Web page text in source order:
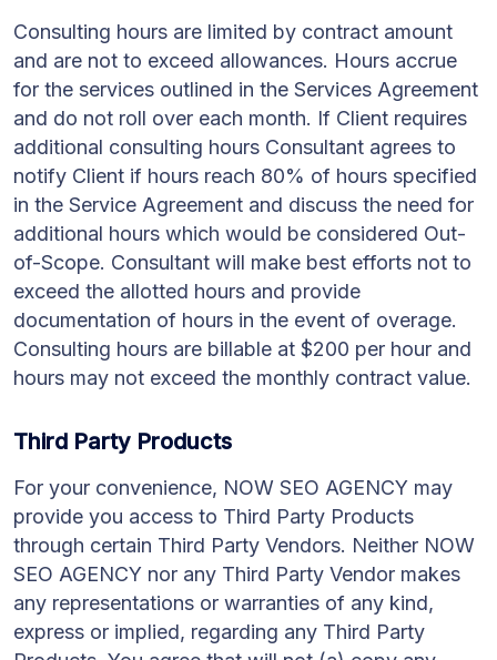
Consulting hours are limited by contract amount
and are not to exceed allowances. Hours accrue
for the services outlined in the Services Agreement
and do not roll over each month. If Client requires
additional consulting hours Consultant agrees to
notify Client if hours reach 80% of hours specified
in the Service Agreement and discuss the need for
additional hours which would be considered Out-
of-Scope. Consultant will make best efforts not to
exceed the allotted hours and provide
documentation of hours in the event of overage.
Consulting hours are billable at $200 per hour and
hours may not exceed the monthly contract value.
Third Party Products
For your convenience, NOW SEO AGENCY may
provide you access to Third Party Products
through certain Third Party Vendors. Neither NOW
SEO AGENCY nor any Third Party Vendor makes
any representations or warranties of any kind,
express or implied, regarding any Third Party